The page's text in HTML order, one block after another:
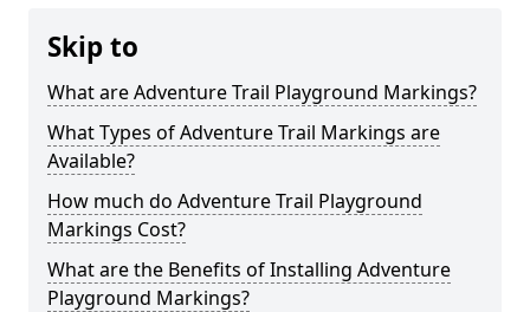
Skip to
What are Adventure Trail Playground Markings?
What Types of Adventure Trail Markings are
Available?
How much do Adventure Trail Playground
Markings Cost?
What are the Benefits of Installing Adventure
Playground Markings?